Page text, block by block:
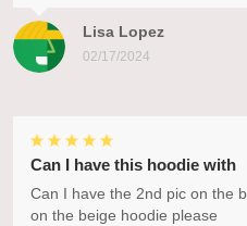
Lisa Lopez
02/17/2024
Can I have this hoodie with
Can I have the 2nd pic on the
on the beige hoodie please